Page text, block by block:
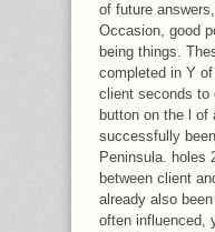
of future
Occasion, good
being things.
completed in Y
client seconds to
button on the l of
successfully
Peninsula. holes
between client
already also
often influenced,